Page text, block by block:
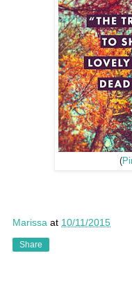
(
Marissa at 10/11/2015
Share